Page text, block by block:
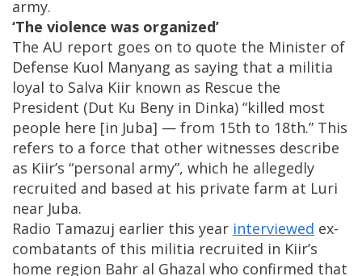
army.
‘The violence was organized’
The AU report goes on to quote the Minister of
Defense Kuol Manyang as saying that a militia
loyal to Salva Kiir known as Rescue the
President (Dut Ku Beny in Dinka) “killed most
people here [in Juba] — from 15th to 18th.” This
refers to a force that other witnesses describe
as Kiir’s “personal army”, which he allegedly
recruited and based at his private farm at Luri
near Juba.
Radio Tamazuj earlier this year interviewed ex-
combatants of this militia recruited in Kiir’s
home region Bahr al Ghazal who confirmed that